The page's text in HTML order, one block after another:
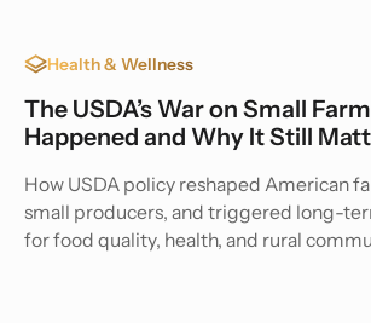
Health & Wellness
The USDA’s War on Small
Happened and Why It Still
How USDA policy reshaped American
small producers, and triggered long-
for food quality, health, and rural